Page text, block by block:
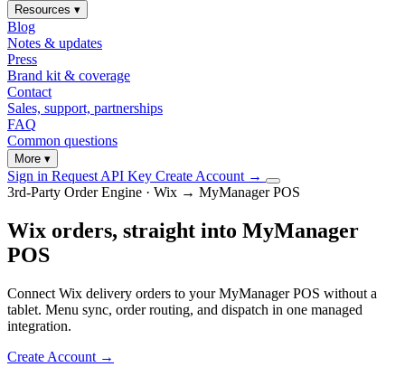
Resources ▾
Blog
Notes & updates
Press
Brand kit & coverage
Contact
Sales, support, partnerships
FAQ
Common questions
More ▾
Sign in Request API Key Create Account →
3rd-Party Order Engine · Wix → MyManager POS
Wix orders, straight into MyManager
POS
Connect Wix delivery orders to your MyManager POS without a
tablet. Menu sync, order routing, and dispatch in one managed
integration.
Create Account →